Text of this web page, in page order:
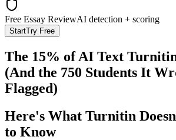
Free Essay ReviewAI detection + scoring
StartTry Free
The 15% of AI Text
(And the 750 Students It
Flagged)
Here's What Turnitin
to Know